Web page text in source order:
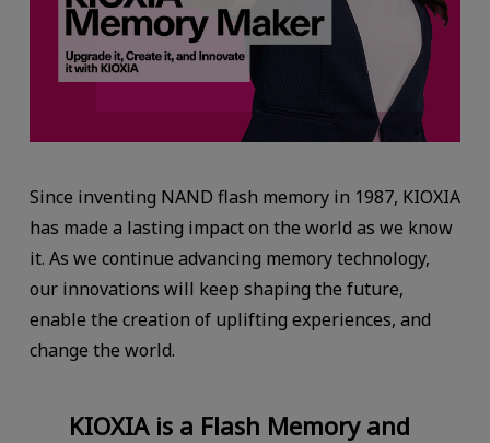
Since inventing NAND flash memory in 1987, KIOXIA
has made a lasting impact on the world as we know
it. As we continue advancing memory technology,
our innovations will keep shaping the future,
enable the creation of uplifting experiences, and
change the world.
KIOXIA is a Flash Memory and